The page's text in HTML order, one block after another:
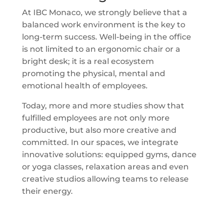
At IBC Monaco, we strongly believe that a
balanced work environment is the key to
long-term success. Well-being in the office
is not limited to an ergonomic chair or a
bright desk; it is a real ecosystem
promoting the physical, mental and
emotional health of employees.
Today, more and more studies show that
fulfilled employees are not only more
productive, but also more creative and
committed. In our spaces, we integrate
innovative solutions: equipped gyms, dance
or yoga classes, relaxation areas and even
creative studios allowing teams to release
their energy.